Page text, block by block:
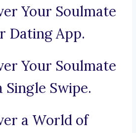
Your Soulmate
Dating App.
Your Soulmate
Single Swipe.
a World of